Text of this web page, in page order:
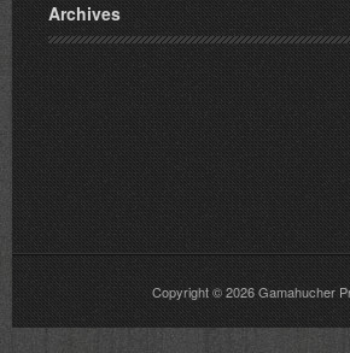
Archives
Copyright © 2026Gamahucher